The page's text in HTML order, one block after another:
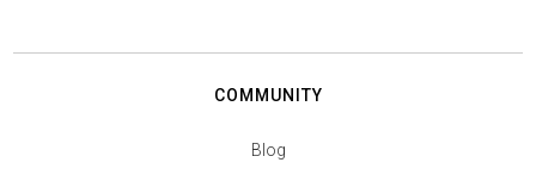
COMMUNITY
Blog